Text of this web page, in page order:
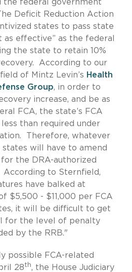
the federal government
Deficit Reduction Action
states to pass state
as effective” as the federal
the state to retain 10%
According to our
of Mintz Levin’s Health
Group, in order to
increase, and be as
FCA, the state’s FCA
than required under
Therefore, whatever
states will have to amend
the DRA-authorized
According to Sternfield,
have balked at
$5,500 - $11,000 per FCA
it will be difficult to get
for the level of penalty
by the RRB."
possible FCA-related
28th, the House Judiciary